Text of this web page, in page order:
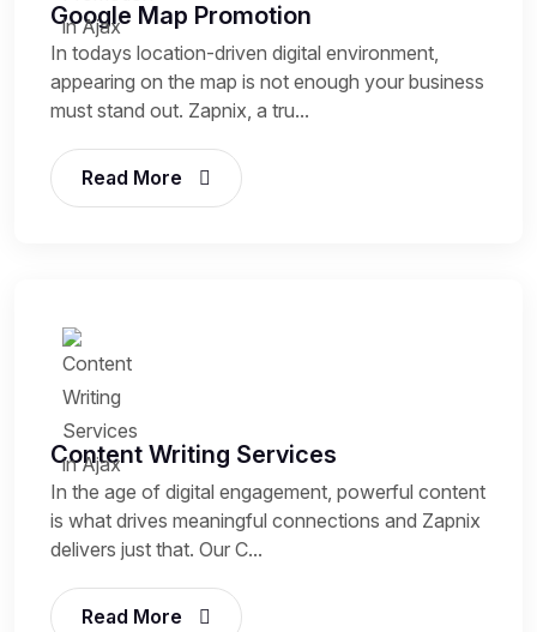
Google Map Promotion
In todays location-driven digital environment,
appearing on the map is not enough your business
must stand out. Zapnix, a tru...
Read More
Content Writing Services
In the age of digital engagement, powerful content
is what drives meaningful connections and Zapnix
delivers just that. Our C...
Read More